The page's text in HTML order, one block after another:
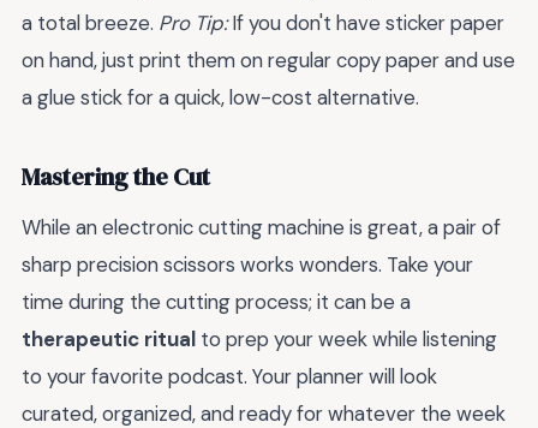
a total breeze. Pro Tip:If you don't have sticker paper
on hand, just print them on regular copy paper and use
a glue stick for a quick, low-cost alternative.
Mastering the Cut
While an electronic cutting machine is great, a pair of
sharp precision scissors works wonders. Take your
time during the cutting process; it can be a
therapeutic ritual to prep your week while listening
to your favorite podcast. Your planner will look
curated, organized, and ready for whatever the week